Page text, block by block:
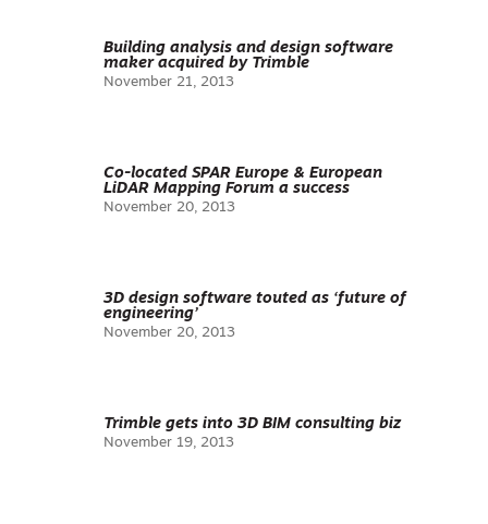
Building analysis and design software
maker acquired by Trimble
November 21, 2013
Co-located SPAR Europe & European
LiDAR Mapping Forum a success
November 20, 2013
3D design software touted as ‘future of
engineering’
November 20, 2013
Trimble gets into 3D BIM consulting biz
November 19, 2013